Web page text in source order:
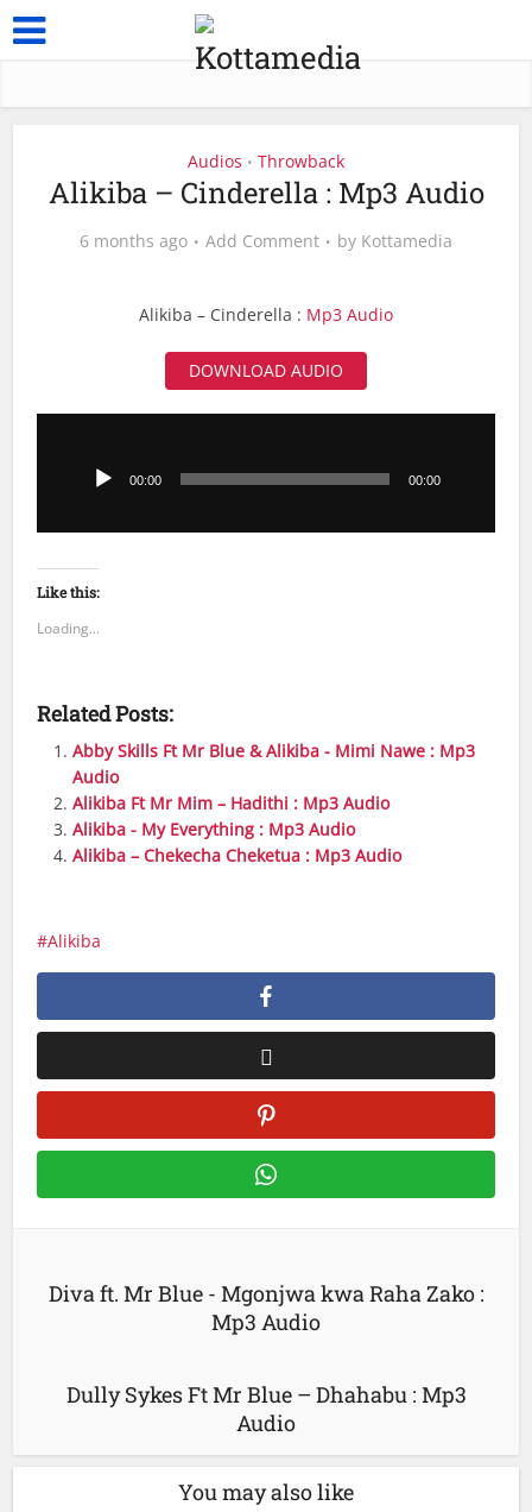
Audios • Throwback
Alikiba – Cinderella : Mp3 Audio
6 months ago Add Comment by Kottamedia
Alikiba – Cinderella : Mp3 Audio
DOWNLOAD AUDIO
00:00 00:00
Like this:
Loading...
Related Posts:
Abby Skills Ft Mr Blue & Alikiba - Mimi Nawe : Mp3
Audio
Alikiba Ft Mr Mim – Hadithi : Mp3 Audio
Alikiba - My Everything : Mp3 Audio
Alikiba – Chekecha Cheketua : Mp3 Audio
Alikiba
Diva ft. Mr Blue - Mgonjwa kwa Raha Zako :
Mp3 Audio
Dully Sykes Ft Mr Blue – Dhahabu : Mp3
Audio
You may also like